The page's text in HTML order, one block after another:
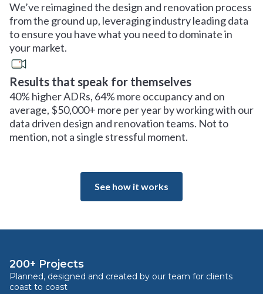
We’ve reimagined the design and renovation process
from the ground up, leveraging industry leading data
to ensure you have what you need to dominate in
your market.
Results that speak for themselves
40% higher ADRs, 64% more occupancy and on
average, $50,000+ more per year by working with our
data driven design and renovation teams. Not to
mention, not a single stressful moment.
See how it works
200+ Projects
Planned, designed and created by our team for clients
coast to coast